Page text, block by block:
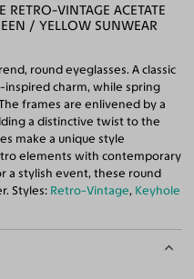
RETRO-VINTAGE ACETATE
/ YELLOW SUNWEAR
round eyeglasses. A classic
charm, while spring
frames are enlivened by a
a distinctive twist to the
make a unique style
elements with contemporary
a stylish event, these round
Styles: Retro-Vintage, Keyhole